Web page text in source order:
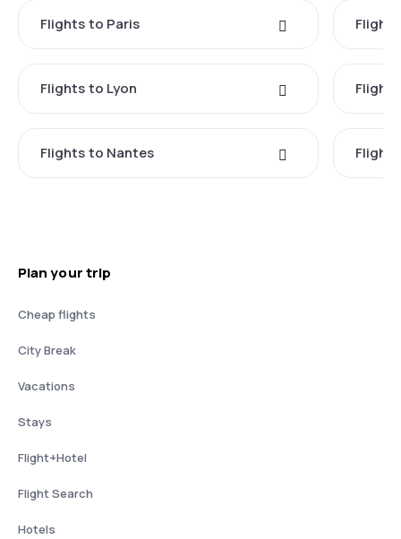
Flights to Paris
Flights to Lyon
Flights to Nantes
Plan your trip
Cheap flights
City Break
Vacations
Stays
Flight+Hotel
Flight Search
Hotels